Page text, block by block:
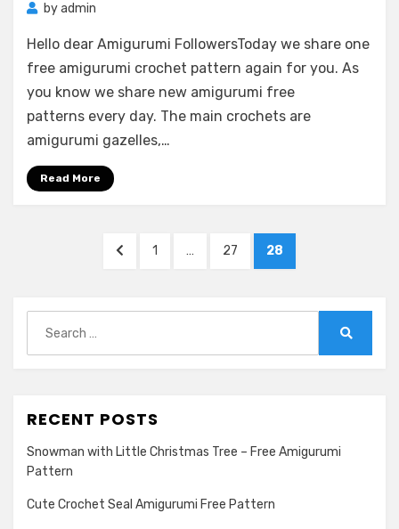
byadmin
Hello dear Amigurumi FollowersToday we share one
free amigurumi crochet pattern again for you. As
you know we share new amigurumi free
patterns every day. The main crochets are
amigurumi gazelles,…
Read More
PREVIOUS
PAGE
1 … PAGE
27 PAGE
28
for:
RECENT POSTS
Snowman with Little Christmas Tree – Free Amigurumi
Pattern
Cute Crochet Seal Amigurumi Free Pattern